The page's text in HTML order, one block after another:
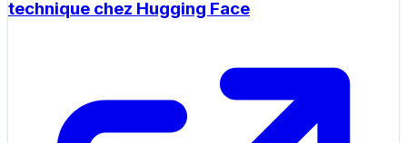
technique chez Hugging Face